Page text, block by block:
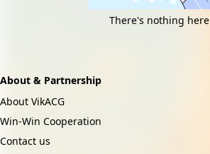
There's nothing here
About & Partnership
About VikACG
Win-Win Cooperation
Contact us